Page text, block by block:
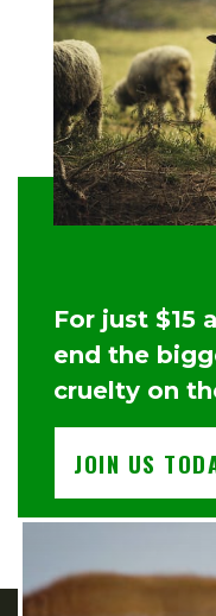
For just $15
end the
cruelty on
JOIN US